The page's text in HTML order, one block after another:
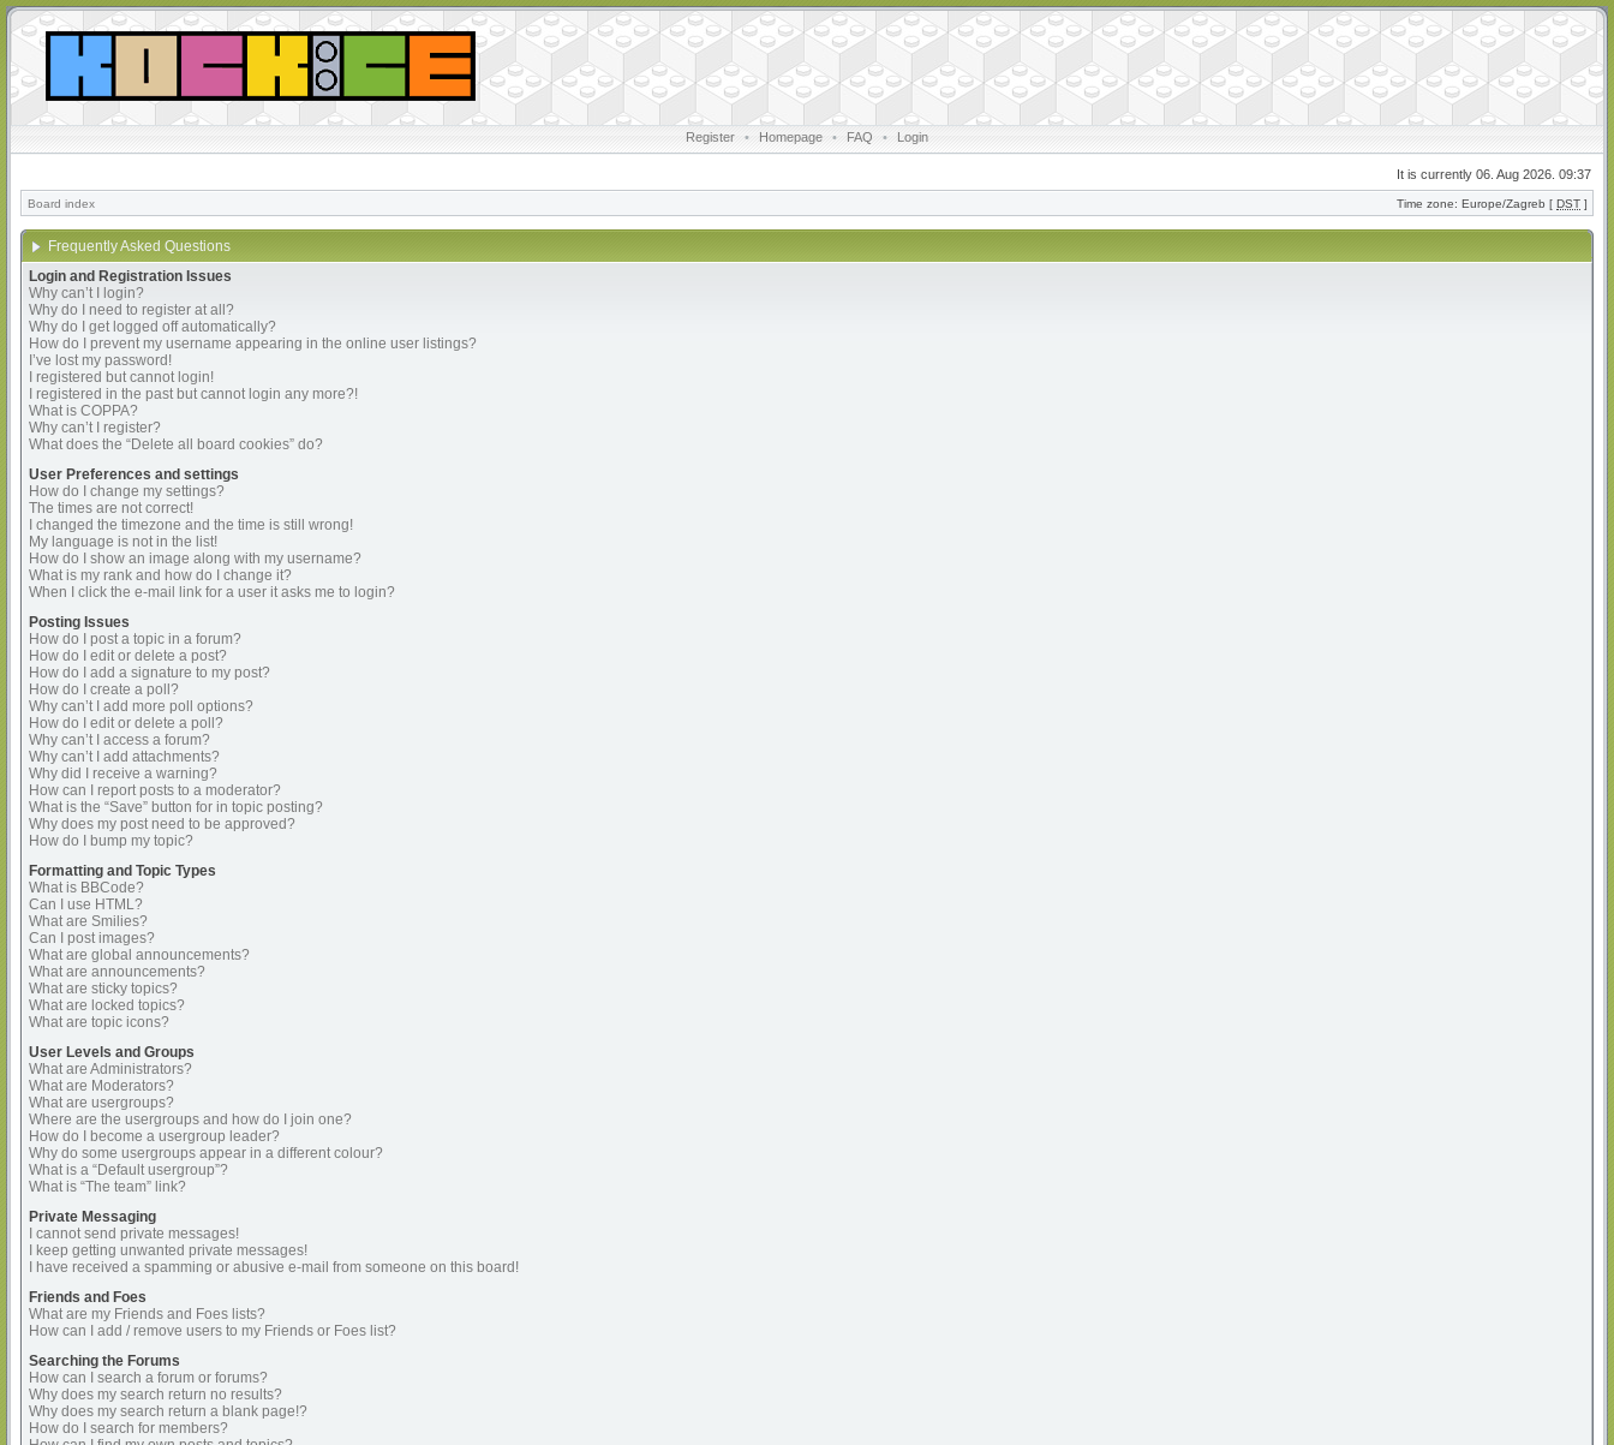
Register • Homepage • FAQ • Login
It is currently 06. Aug 2026. 09:37
Board index Time zone: Europe/Zagreb [ DST ]
Frequently Asked Questions
Login and Registration Issues
Why can’t I login?
Why do I need to register at all?
Why do I get logged off automatically?
How do I prevent my username appearing in the online user listings?
I’ve lost my password!
I registered but cannot login!
I registered in the past but cannot login any more?!
What is COPPA?
Why can’t I register?
What does the “Delete all board cookies” do?
User Preferences and settings
How do I change my settings?
The times are not correct!
I changed the timezone and the time is still wrong!
My language is not in the list!
How do I show an image along with my username?
What is my rank and how do I change it?
When I click the e-mail link for a user it asks me to login?
Posting Issues
How do I post a topic in a forum?
How do I edit or delete a post?
How do I add a signature to my post?
How do I create a poll?
Why can’t I add more poll options?
How do I edit or delete a poll?
Why can’t I access a forum?
Why can’t I add attachments?
Why did I receive a warning?
How can I report posts to a moderator?
What is the “Save” button for in topic posting?
Why does my post need to be approved?
How do I bump my topic?
Formatting and Topic Types
What is BBCode?
Can I use HTML?
What are Smilies?
Can I post images?
What are global announcements?
What are announcements?
What are sticky topics?
What are locked topics?
What are topic icons?
User Levels and Groups
What are Administrators?
What are Moderators?
What are usergroups?
Where are the usergroups and how do I join one?
How do I become a usergroup leader?
Why do some usergroups appear in a different colour?
What is a “Default usergroup”?
What is “The team” link?
Private Messaging
I cannot send private messages!
I keep getting unwanted private messages!
I have received a spamming or abusive e-mail from someone on this board!
Friends and Foes
What are my Friends and Foes lists?
How can I add / remove users to my Friends or Foes list?
Searching the Forums
How can I search a forum or forums?
Why does my search return no results?
Why does my search return a blank page!?
How do I search for members?